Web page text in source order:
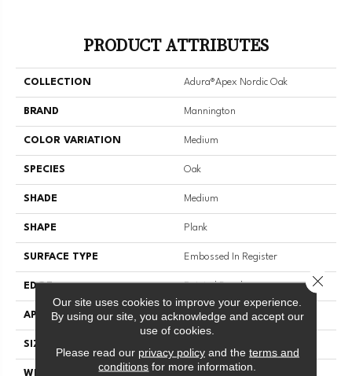
PRODUCT ATTRIBUTES
COLLECTION Adura®apex Nordic Oak
BRAND Mannington
COLOR VARIATION Medium
SPECIES Oak
SHADE Medium
SHAPE Plank
SURFACE TYPE Embossed In Register
EDGE Painted Bevel
APPLICATION Residential
SIZE
WIDTH 8
Our site uses cookies to improve your experience.
By using our site, you acknowledge and accept our
use of cookies.
Please read our privacy policyand the terms and
conditions for more information.
Close